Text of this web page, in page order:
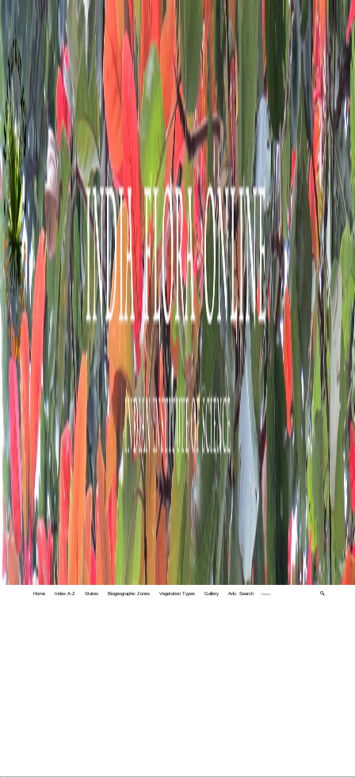
Home Index A-Z States Biogeographic Zones Vegetation Types Gallery Adv. Search 🔍